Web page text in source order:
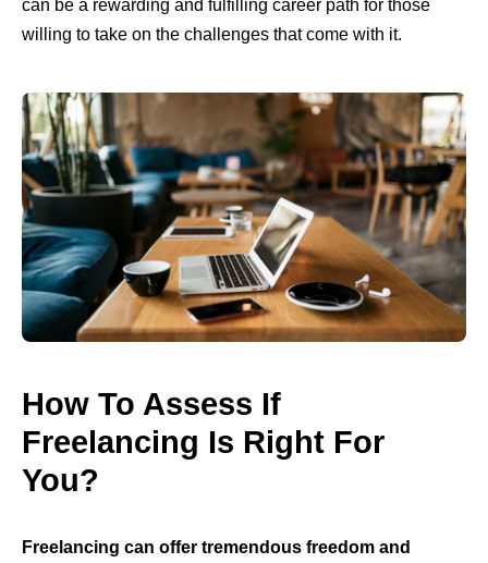
can be a rewarding and fulfilling career path for those
willing to take on the challenges that come with it.
How To Assess If
Freelancing Is Right For
You?
Freelancing can offer tremendous freedom and